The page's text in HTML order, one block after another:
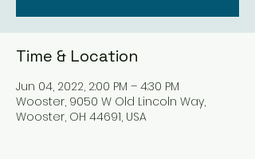
Time & Location
Jun 04, 2022, 2:00 PM – 4:30 PM
Wooster, 9050 W Old Lincoln Way,
Wooster, OH 44691, USA